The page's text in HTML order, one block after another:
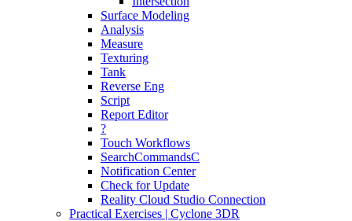
Surface Modeling
Analysis
Measure
Texturing
Tank
Reverse Eng
Script
Report Editor
?
Touch Workflows
SearchCommandsC
Notification Center
Check for Update
Reality Cloud Studio Connection
Practical Exercises | Cyclone 3DR